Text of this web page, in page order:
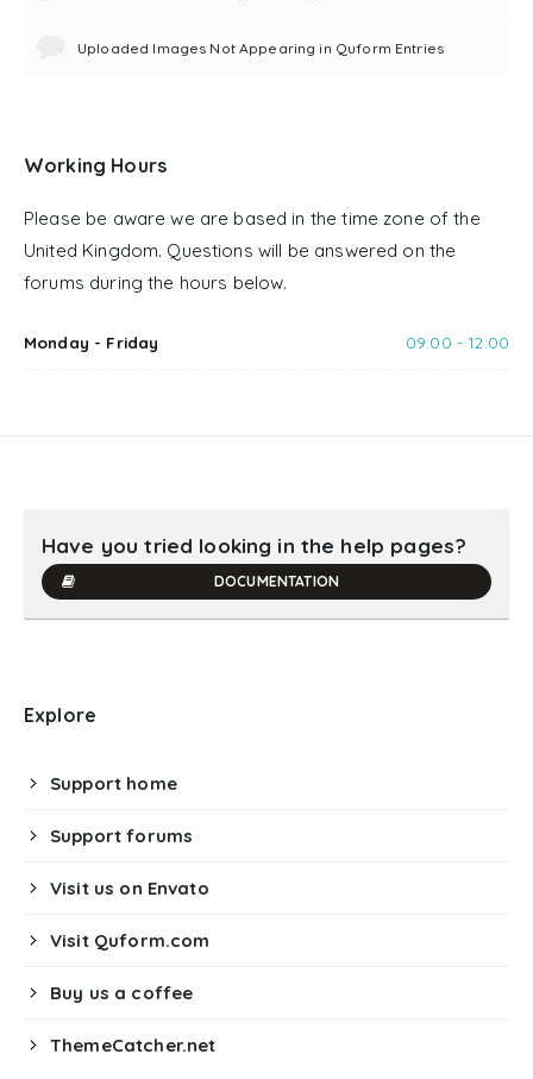
Uploaded Images Not Appearing in Quform Entries
Working Hours
Please be aware we are based in the time zone of the
United Kingdom. Questions will be answered on the
forums during the hours below.
Monday - Friday 09:00 - 12:00
Have you tried looking in the help pages?
DOCUMENTATION
Explore
Support home
Support forums
Visit us on Envato
Visit Quform.com
Buy us a coffee
ThemeCatcher.net